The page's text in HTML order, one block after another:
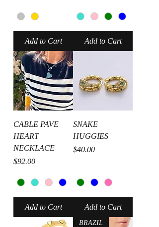
Add to Cart Add to Cart
CABLE PAVE
HEART
NECKLACE
Price
$92.00
Add to Cart
SNAKE
HUGGIES
Price
$40.00
Add to Cart
BRAZIL